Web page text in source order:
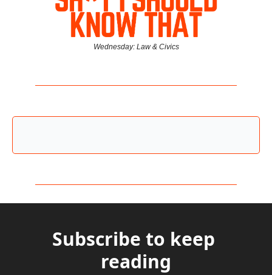
Wednesday: Law & Civics
Subscribe to keep
reading